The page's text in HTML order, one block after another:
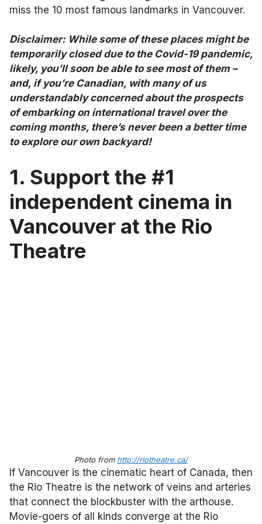
miss the 10 most famous landmarks in Vancouver.
Disclaimer: While some of these places might be
temporarily closed due to the Covid-19 pandemic,
likely, you’ll soon be able to see most of them –
and, if you’re Canadian, with many of us
understandably concerned about the prospects
of embarking on international travel over the
coming months, there’s never been a better time
to explore our own backyard!
1. Support the #1
independent cinema in
Vancouver at the Rio
Theatre
Photo from http://riotheatre.ca/
If Vancouver is the cinematic heart of Canada, then
the Rio Theatre is the network of veins and arteries
that connect the blockbuster with the arthouse.
Movie-goers of all kinds converge at the Rio